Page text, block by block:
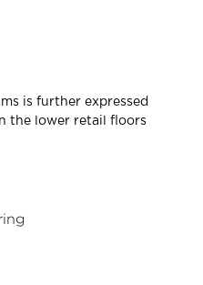
is further expressed
the lower retail floors
panel/ masonry